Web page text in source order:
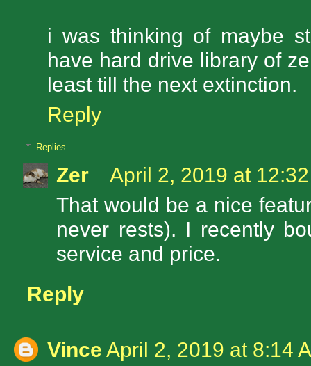
i was thinking of maybe
have hard drive library of
least till the next extinction.
Reply
Replies
Zer
April 2, 2019 at
That would be a nice
never rests). I recently
service and price.
Reply
Vince April 2, 2019 at 8:14